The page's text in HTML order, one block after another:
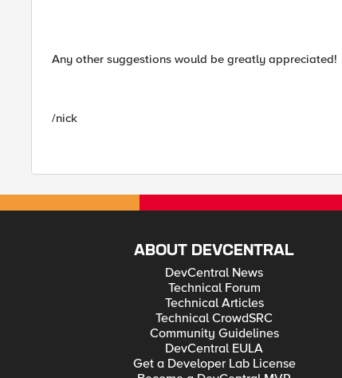
Any other suggestions would be greatly appreciated!
/nick
ABOUT DEVCENTRAL
DevCentral News
Technical Forum
Technical Articles
Technical CrowdSRC
Community Guidelines
DevCentral EULA
Get a Developer Lab License